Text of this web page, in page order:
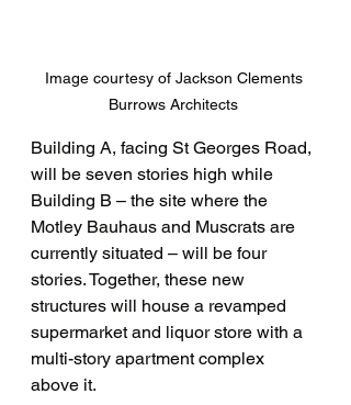
Image courtesy of Jackson Clements
Burrows Architects
Building A, facing St Georges Road,
will be seven stories high while
Building B – the site where the
Motley Bauhaus and Muscrats are
currently situated – will be four
stories. Together, these new
structures will house a revamped
supermarket and liquor store with a
multi-story apartment complex
above it.